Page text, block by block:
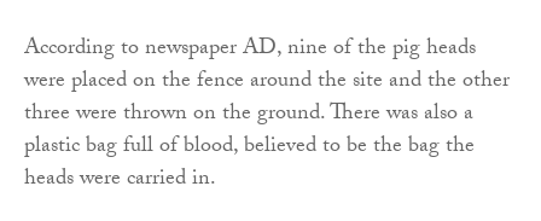
According to newspaper AD, nine of the pig heads
were placed on the fence around the site and the other
three were thrown on the ground. There was also a
plastic bag full of blood, believed to be the bag the
heads were carried in.